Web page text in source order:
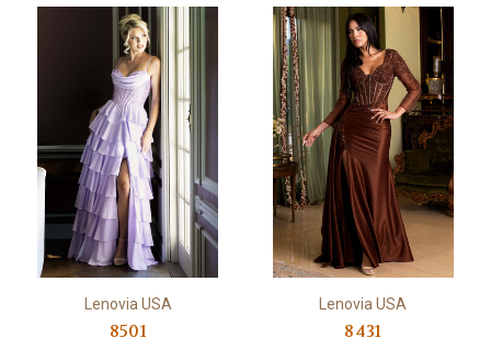
Lenovia USA
8501
Lenovia USA
8431